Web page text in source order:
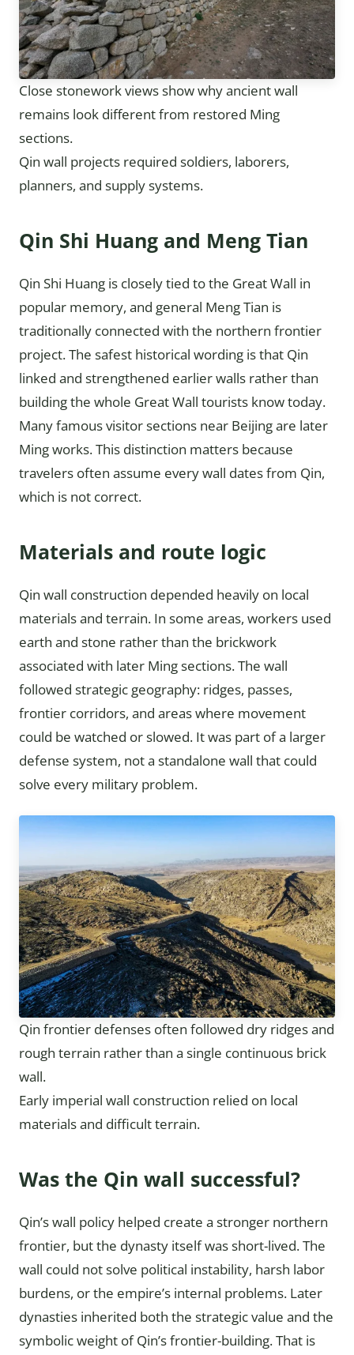
Close stonework views show why ancient wall
remains look different from restored Ming
sections.
Qin wall projects required soldiers, laborers,
planners, and supply systems.
Qin Shi Huang and Meng Tian
Qin Shi Huang is closely tied to the Great Wall in
popular memory, and general Meng Tian is
traditionally connected with the northern frontier
project. The safest historical wording is that Qin
linked and strengthened earlier walls rather than
building the whole Great Wall tourists know today.
Many famous visitor sections near Beijing are later
Ming works. This distinction matters because
travelers often assume every wall dates from Qin,
which is not correct.
Materials and route logic
Qin wall construction depended heavily on local
materials and terrain. In some areas, workers used
earth and stone rather than the brickwork
associated with later Ming sections. The wall
followed strategic geography: ridges, passes,
frontier corridors, and areas where movement
could be watched or slowed. It was part of a larger
defense system, not a standalone wall that could
solve every military problem.
Qin frontier defenses often followed dry ridges and
rough terrain rather than a single continuous brick
wall.
Early imperial wall construction relied on local
materials and difficult terrain.
Was the Qin wall successful?
Qin’s wall policy helped create a stronger northern
frontier, but the dynasty itself was short-lived. The
wall could not solve political instability, harsh labor
burdens, or the empire’s internal problems. Later
dynasties inherited both the strategic value and the
symbolic weight of Qin’s frontier-building. That is